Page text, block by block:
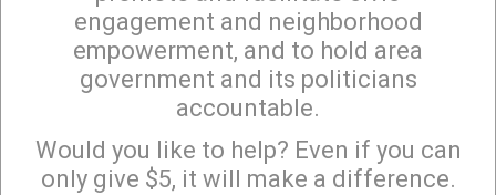
all in it together. He has suggested
that an executive order which
would, for example, limit ultra-
thirsty crops, would be an instance
of “Big Brother.” This seems to be a
Sign up to receive our special e-news blasts on
Monday and Thursday evenings!
engagement and neighborhood
empowerment, and to hold area
government and its politicians
accountable.
Would you like to help? Even if you can
only give $5, it will make a difference.